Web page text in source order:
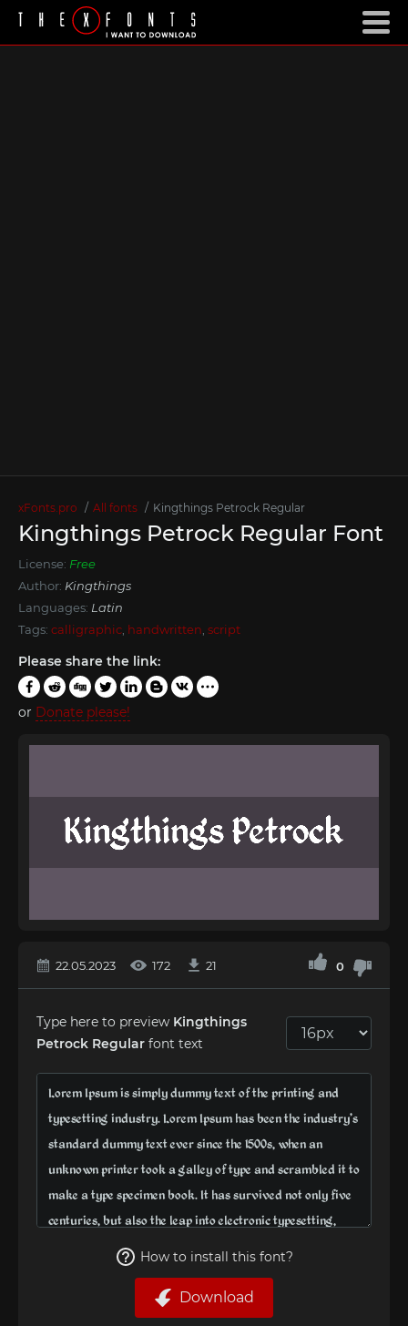
xFonts.pro All fonts Kingthings Petrock Regular
Kingthings Petrock Regular Font
License: Free
Author: Kingthings
Languages: Latin
Tags: calligraphic handwritten script
Please share the link:
or Donate please!
22.05.2023 172 21 0
Type here to preview Kingthings
Petrock Regular font text
How to install this font?
Download